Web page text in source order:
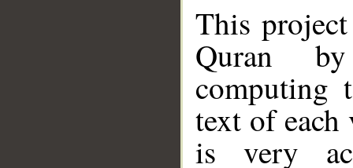
This
Quran
computing
text of
is very